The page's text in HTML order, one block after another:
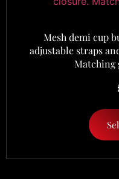
Mesh demi cup
adjustable straps
Matching